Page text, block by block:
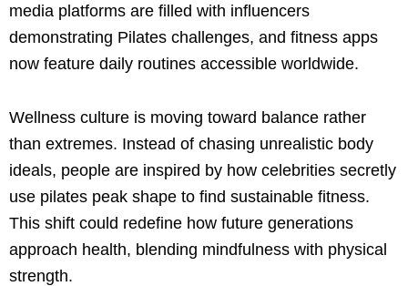
media platforms are filled with influencers
demonstrating Pilates challenges, and fitness apps
now feature daily routines accessible worldwide.
Wellness culture is moving toward balance rather
than extremes. Instead of chasing unrealistic body
ideals, people are inspired by how celebrities secretly
use pilates peak shape to find sustainable fitness.
This shift could redefine how future generations
approach health, blending mindfulness with physical
strength.